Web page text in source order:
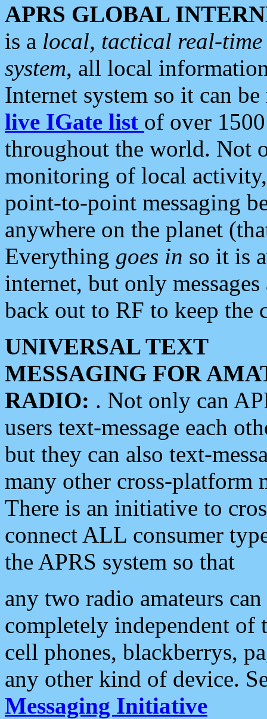
APRS GLOBAL
is a local, tactical real-
system, all local
Internet system so it can
live IGate list of over
throughout the world. Not
monitoring of local
point-to-point messaging
anywhere on the planet
Everything goes in so it is
internet, but only
back out to RF to keep the
UNIVERSAL TEXT
MESSAGING FOR
RADIO: . Not only can
users text-message each
but they can also text-
many other cross-platform
There is an initiative to
connect ALL consumer
the APRS system so that
any two radio amateurs
completely independent of
cell phones, blackberrys,
any other kind of device.
Messaging Initiative